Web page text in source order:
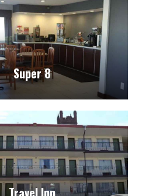
Super 8
Travel Inn